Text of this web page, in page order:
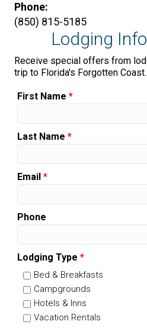
Phone:
(850) 815-5185
Lodging
Receive special offers from
trip to Florida's Forgotten Coast.
First Name *
Last Name *
Email *
Phone
Lodging Type *
Bed & Breakfasts
Campgrounds
Hotels & Inns
Vacation Rentals